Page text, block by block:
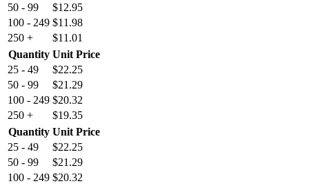
50 - 99
$12.95
100 - 249 $11.98
250 +
$11.01
Quantity Unit Price
25 - 49
$22.25
50 - 99
$21.29
100 - 249 $20.32
250 +
$19.35
Quantity Unit Price
25 - 49
$22.25
50 - 99
$21.29
100 - 249 $20.32